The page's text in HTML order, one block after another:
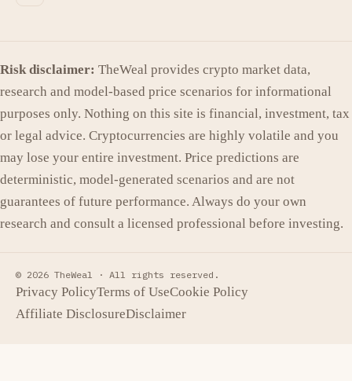
Risk disclaimer: TheWeal provides crypto market data,
research and model-based price scenarios for informational
purposes only. Nothing on this site is financial, investment, tax
or legal advice. Cryptocurrencies are highly volatile and you
may lose your entire investment. Price predictions are
deterministic, model-generated scenarios and are not
guarantees of future performance. Always do your own
research and consult a licensed professional before investing.
© 2026 TheWeal · All rights reserved.
Privacy PolicyTerms of UseCookie Policy
Affiliate DisclosureDisclaimer